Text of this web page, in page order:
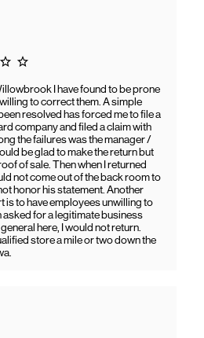
I have found to be prone
to correct them. A simple
resolved has forced me to file a
company and filed a claim with
the failures was the manager /
be glad to make the return but
of sale. Then when I returned
not come out of the back room to
honor his statement. Another
is to have employees unwilling to
asked for a legitimate business
here, I would not return.
store a mile or two down the